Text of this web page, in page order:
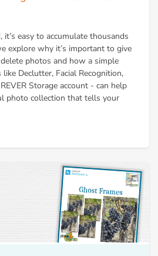
easy to accumulate thousands
explore why it’s important to give
photos and how a simple
Declutter, Facial Recognition,
Storage account - can help
photo collection that tells your